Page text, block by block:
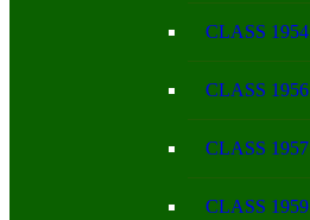
CLASS 1954
CLASS 1956
CLASS 1957
CLASS 1959